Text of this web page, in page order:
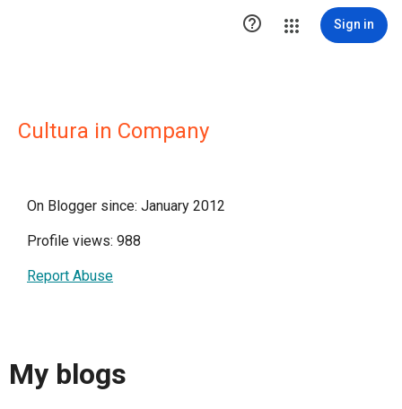
 Sign in
Cultura in Company
On Blogger since: January 2012
Profile views: 988
Report Abuse
My blogs